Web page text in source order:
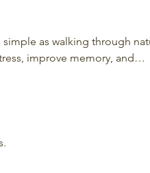
as walking through
improve memory, and…